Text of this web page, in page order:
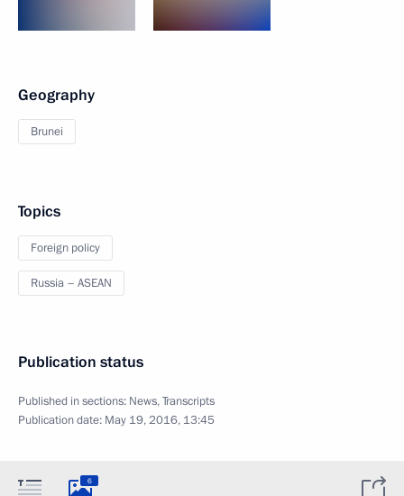
Geography
Brunei
Topics
Foreign policy
Russia – ASEAN
Publication status
Published in sections: News,Transcripts
Publication date: May 19, 2016, 13:45
6